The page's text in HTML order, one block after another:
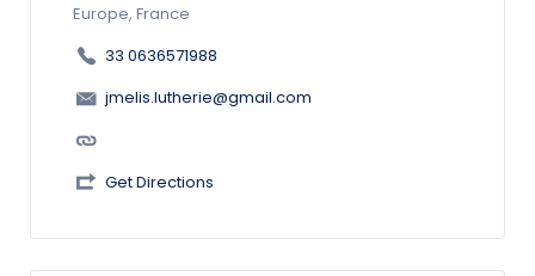
Europe, France
33 0636571988
jmelis.lutherie@gmail.com
Get Directions